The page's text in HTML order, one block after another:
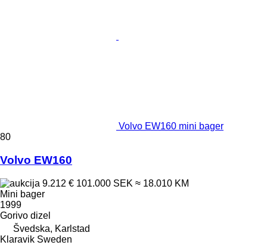
Volvo EW160 mini bager
80
Volvo EW160
9.212 € 101.000 SEK ≈ 18.010 KM
Mini bager
1999
Gorivo dizel
Švedska, Karlstad
Klaravik Sweden